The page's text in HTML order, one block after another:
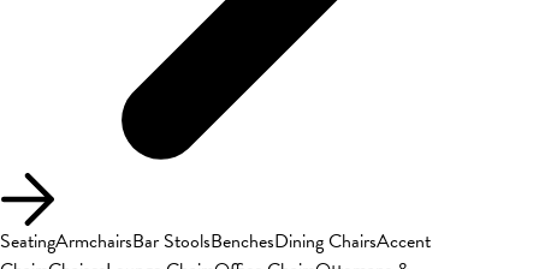
SeatingArmchairsBar StoolsBenchesDining ChairsAccent